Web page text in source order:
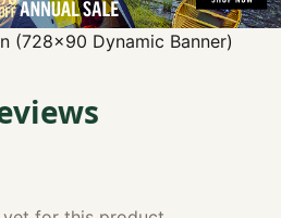
(728x90 Dynamic Banner)